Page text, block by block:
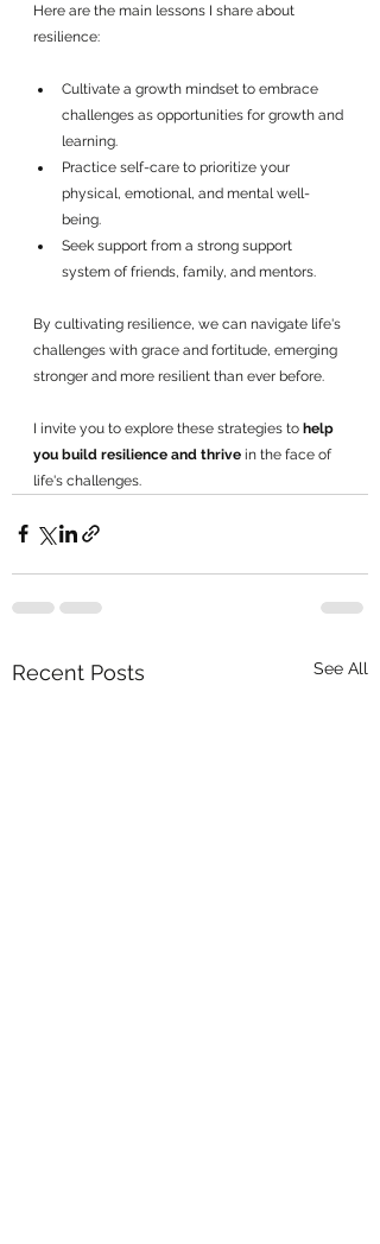
Here are the main lessons I share about
resilience:
Cultivate a growth mindset to embrace
challenges as opportunities for growth and
learning.
Practice self-care to prioritize your
physical, emotional, and mental well-
being.
Seek support from a strong support
system of friends, family, and mentors.
By cultivating resilience, we can navigate life's
challenges with grace and fortitude, emerging
stronger and more resilient than ever before.
I invite you to explore these strategies to help
you build resilience and thrive in the face of
life's challenges.
Recent Posts See All